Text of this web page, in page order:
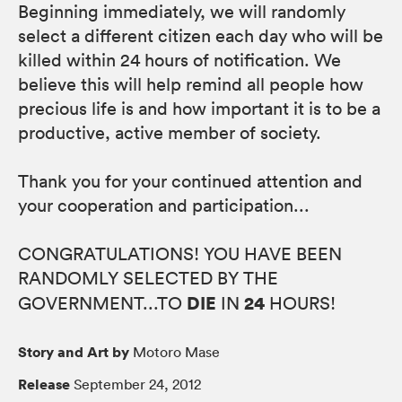
Beginning immediately, we will randomly
select a different citizen each day who will be
killed within 24 hours of notification. We
believe this will help remind all people how
precious life is and how important it is to be a
productive, active member of society.
Thank you for your continued attention and
your cooperation and participation...
CONGRATULATIONS! YOU HAVE BEEN
RANDOMLY SELECTED BY THE
GOVERNMENT...TO DIE IN 24 HOURS!
Story and Art by Motoro Mase
Release September 24, 2012